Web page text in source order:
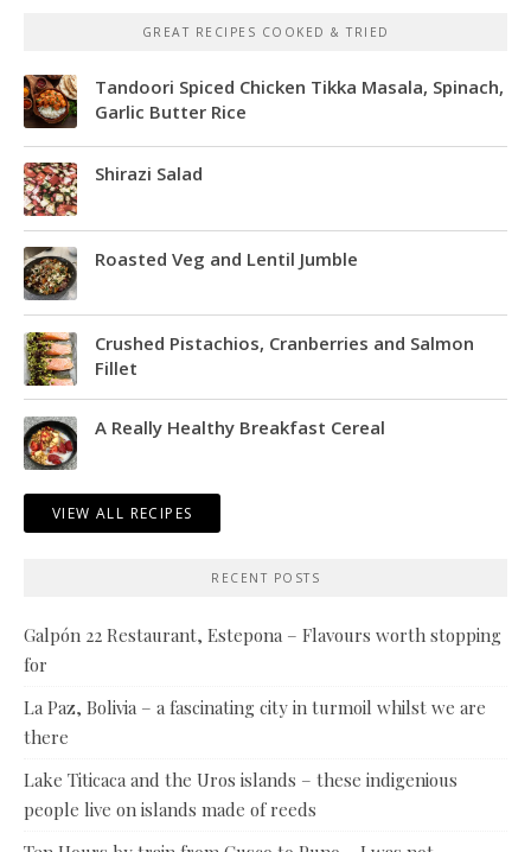
GREAT RECIPES COOKED & TRIED
Tandoori Spiced Chicken Tikka Masala, Spinach,
Garlic Butter Rice
Shirazi Salad
Roasted Veg and Lentil Jumble
Crushed Pistachios, Cranberries and Salmon
Fillet
A Really Healthy Breakfast Cereal
VIEW ALL RECIPES
RECENT POSTS
Galpón 22 Restaurant, Estepona – Flavours worth stopping
for
La Paz, Bolivia – a fascinating city in turmoil whilst we are
there
Lake Titicaca and the Uros islands – these indigenious
people live on islands made of reeds